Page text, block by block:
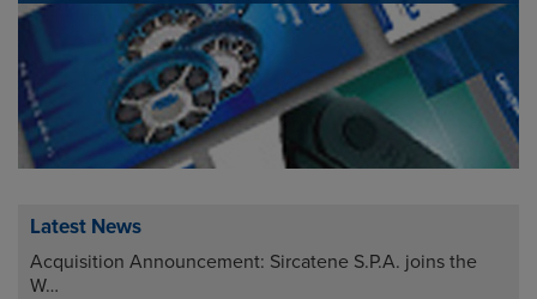
Latest News
Acquisition Announcement: Sircatene S.P.A. joins the
W…